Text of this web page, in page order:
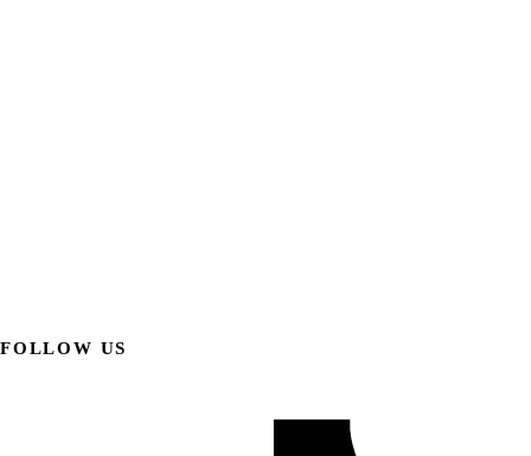
FOLLOW US